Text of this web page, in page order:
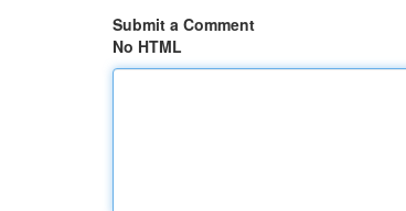
Submit a Comment
No HTML